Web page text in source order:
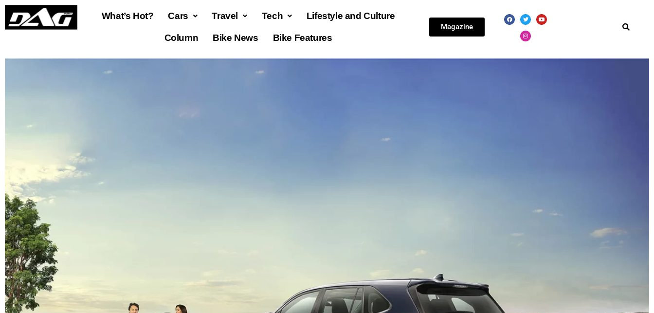
What’s Hot? Cars Travel Tech Lifestyle and Culture
Column Bike News Bike Features
Magazine